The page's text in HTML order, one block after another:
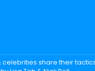
celebrities share their